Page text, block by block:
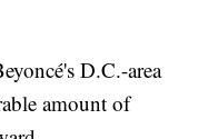
D.C.-area
amount of